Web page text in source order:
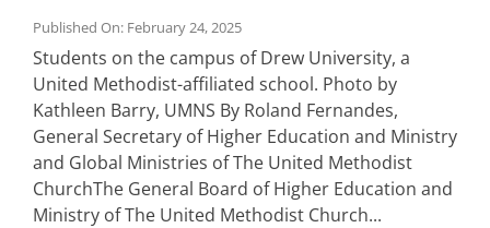
Published On: February 24, 2025
Students on the campus of Drew University, a
United Methodist-affiliated school. Photo by
Kathleen Barry, UMNS By Roland Fernandes,
General Secretary of Higher Education and Ministry
and Global Ministries of The United Methodist
ChurchThe General Board of Higher Education and
Ministry of The United Methodist Church...